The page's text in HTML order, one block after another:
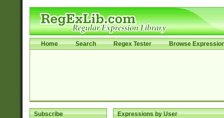
Home Search Regex Tester Browse
Subscribe Expressions by User